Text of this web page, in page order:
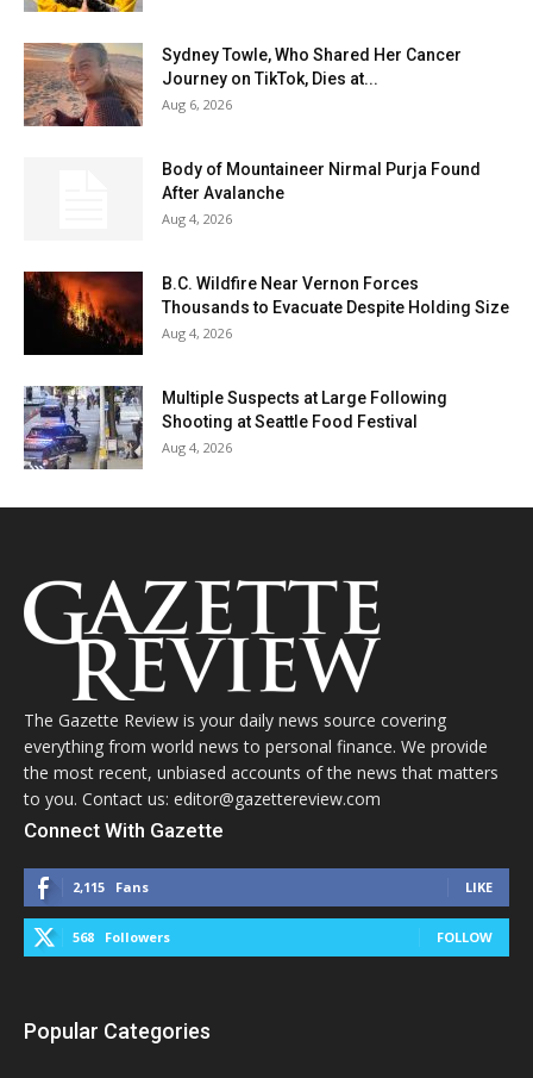
Sydney Towle, Who Shared Her Cancer
Journey on TikTok, Dies at...
Aug 6, 2026
Body of Mountaineer Nirmal Purja Found
After Avalanche
Aug 4, 2026
B.C. Wildfire Near Vernon Forces
Thousands to Evacuate Despite Holding Size
Aug 4, 2026
Multiple Suspects at Large Following
Shooting at Seattle Food Festival
Aug 4, 2026
The Gazette Review is your daily news source covering
everything from world news to personal finance. We provide
the most recent, unbiased accounts of the news that matters
to you. Contact us: editor@gazettereview.com
Connect With Gazette
2,115 Fans LIKE
568 Followers FOLLOW
Popular Categories